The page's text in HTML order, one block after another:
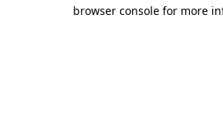
browser console for more